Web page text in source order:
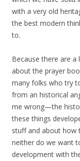
with a very old
the best modern
to.
Because there are
about the prayer
many folks who try
from an historical
me wrong—the
these things
stuff and about how
neither do we want
development with